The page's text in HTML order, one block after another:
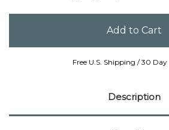
Free U.S. Shipping / 30
Description